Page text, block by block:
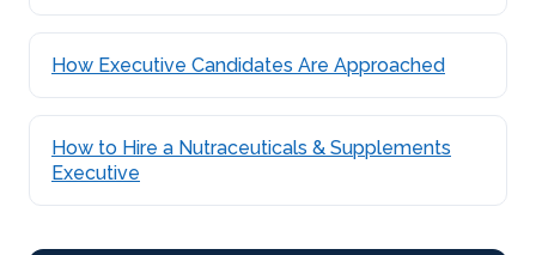
How Executive Candidates Are Approached
How to Hire a Nutraceuticals & Supplements
Executive